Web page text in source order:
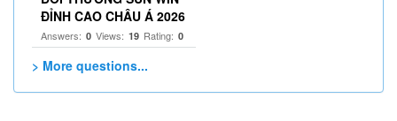
ĐỈNH CAO CHÂU Á 2026
Answers: 0 Views: 19 Rating: 0
> More questions...